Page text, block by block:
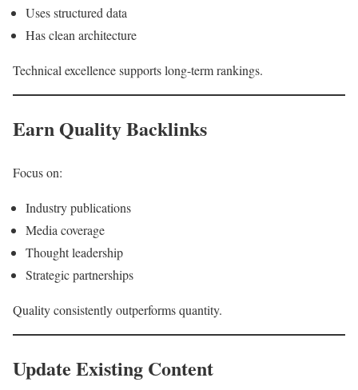
Uses structured data
Has clean architecture
Technical excellence supports long-term rankings.
Earn Quality Backlinks
Focus on:
Industry publications
Media coverage
Thought leadership
Strategic partnerships
Quality consistently outperforms quantity.
Update Existing Content